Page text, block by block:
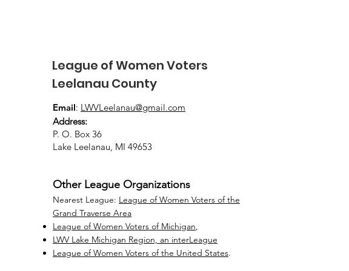
League of Women Voters
Leelanau County
Email: LWVLeelanau@gmail.com
Address:
P. O. Box 36
Lake Leelanau, MI 49653
Other League Organizations
Nearest League: League of Women Voters of the
Grand Traverse Area
League of Women Voters of Michigan,
LWV Lake Michigan Region, an interLeague
League of Women Voters of the United States.